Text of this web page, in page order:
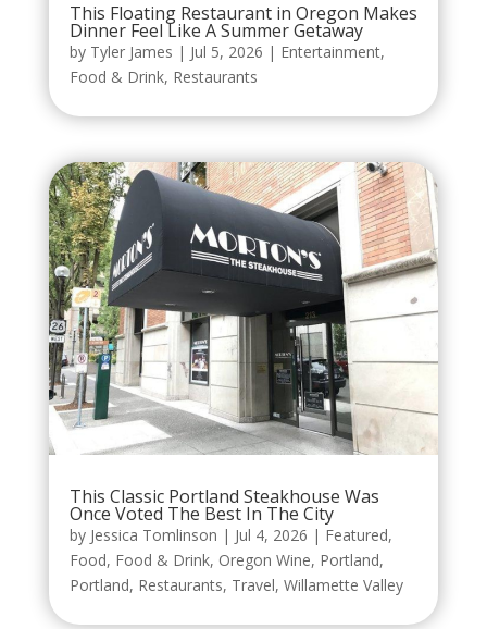
This Floating Restaurant in Oregon Makes
Dinner Feel Like A Summer Getaway
by Tyler James | Jul 5, 2026 | Entertainment,
Food & Drink, Restaurants
This Classic Portland Steakhouse Was
Once Voted The Best In The City
by Jessica Tomlinson | Jul 4, 2026 | Featured,
Food, Food & Drink, Oregon Wine, Portland,
Portland, Restaurants, Travel, Willamette Valley